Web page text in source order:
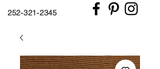
252-321-2345